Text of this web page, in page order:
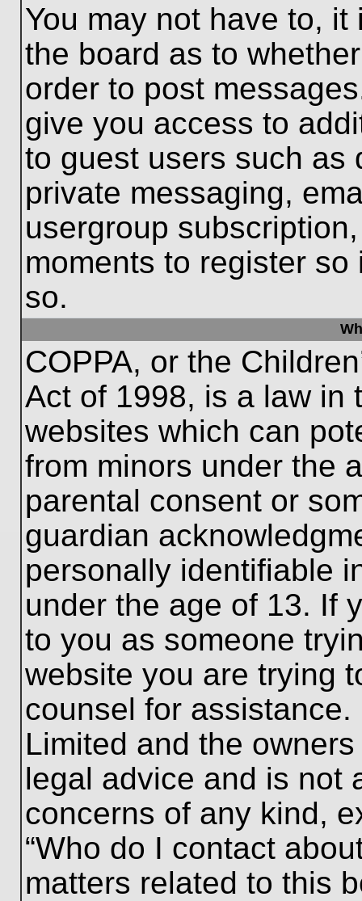
You may not have to,
the board as to
order to post
give you access to
to guest users such as
private messaging,
usergroup
moments to register
so.
COPPA, or the
Act of 1998, is a law in
websites which can
from minors under the
parental consent or
guardian
personally identifiable
under the age of 13. If
to you as someone
website you are trying
counsel for
Limited and the
legal advice and is not
concerns of any kind,
“Who do I contact
matters related to this